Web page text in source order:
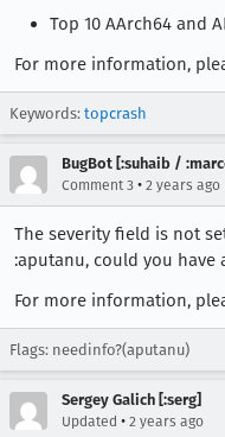
Top 10 AArch64 and
For more information,
Keywords: topcrash
BugBot [:suhaib /
Comment 3 • 2 years ago
The severity field is not
:aputanu, could you have
For more information,
Flags: needinfo?(aputanu)
Sergey Galich [:serg]
Updated • 2 years ago